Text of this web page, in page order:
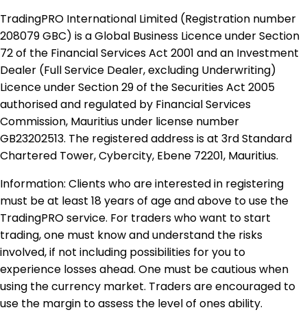
TradingPRO International Limited (Registration number
208079 GBC) is a Global Business Licence under Section
72 of the Financial Services Act 2001 and an Investment
Dealer (Full Service Dealer, excluding Underwriting)
Licence under Section 29 of the Securities Act 2005
authorised and regulated by Financial Services
Commission, Mauritius under license number
GB23202513. The registered address is at 3rd Standard
Chartered Tower, Cybercity, Ebene 72201, Mauritius.
Information: Clients who are interested in registering
must be at least 18 years of age and above to use the
TradingPRO service. For traders who want to start
trading, one must know and understand the risks
involved, if not including possibilities for you to
experience losses ahead. One must be cautious when
using the currency market. Traders are encouraged to
use the margin to assess the level of ones ability.